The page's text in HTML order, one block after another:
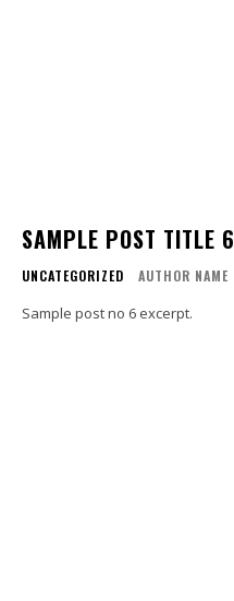
SAMPLE POST TITLE 6
UNCATEGORIZED AUTHOR NAME
Sample post no 6 excerpt.